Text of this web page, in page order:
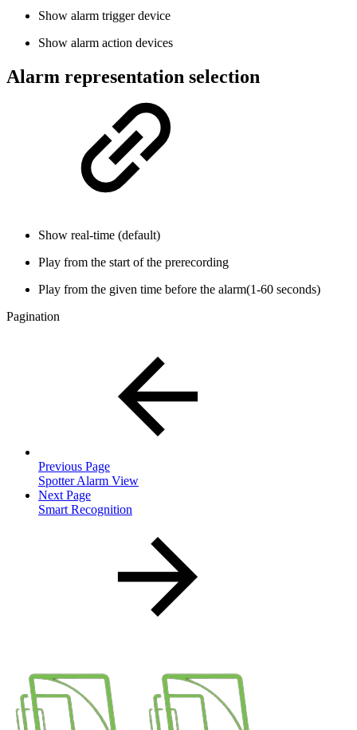
Show alarm trigger device
Show alarm action devices
Alarm representation selection
Show real-time (default)
Play from the start of the prerecording
Play from the given time before the alarm(1-60 seconds)
Pagination
Previous Page
Spotter Alarm View
Next Page
Smart Recognition